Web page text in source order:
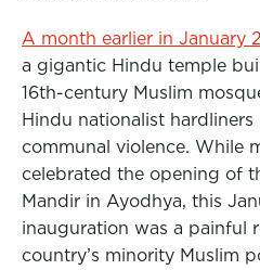
A month earlier in January
a gigantic Hindu temple
16th-century Muslim
Hindu nationalist hardliners
communal violence. While
celebrated the opening of
Mandir in Ayodhya, this
inauguration was a painful
country’s minority Muslim